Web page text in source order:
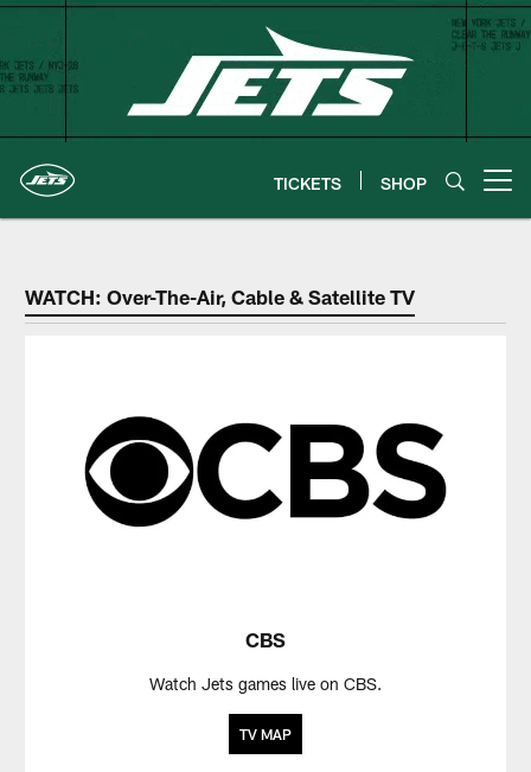
Skip
content
TICKETS SHOP
New York Jets Coverage |
WATCH: Over-The-Air, Cable & Satellite TV
CBS
Watch Jets games live on CBS.
TV MAP